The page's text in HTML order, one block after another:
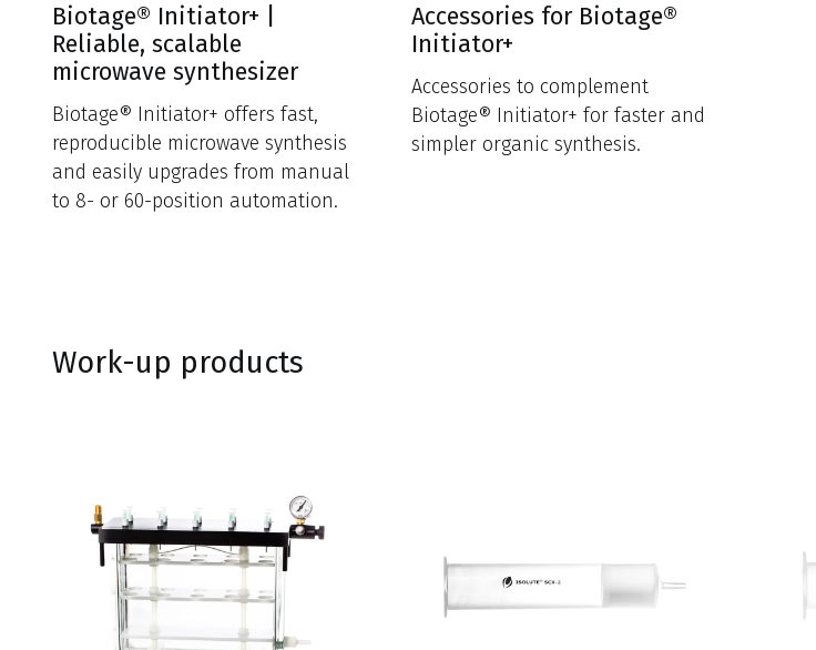
Biotage® Initiator+ |
Reliable, scalable
microwave synthesizer
Biotage® Initiator+ offers fast,
reproducible microwave synthesis
and easily upgrades from manual
to 8- or 60-position automation.
Accessories for Biotage®
Initiator+
Accessories to complement
Biotage® Initiator+ for faster and
simpler organic synthesis.
Work-up products